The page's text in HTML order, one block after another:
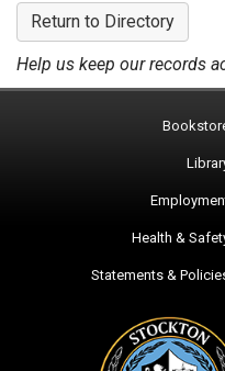
Return to Directory
Help us keep our records
Health &
Statements &